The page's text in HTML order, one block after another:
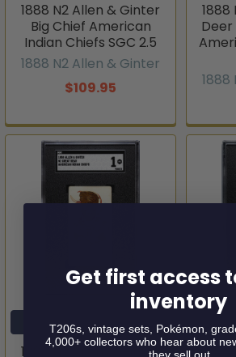
1888 N2 Allen & Ginter
Big Chief American
Indian Chiefs SGC 2.5
1888 N2 Allen & Ginter
$109.95
1888
1888
ADD TO CART
1888 N2 Allen & Ginter 1888
Get first access
inventory
T206s, vintage sets, Pokémon,
4,000+ collectors who hear about
they sell out.